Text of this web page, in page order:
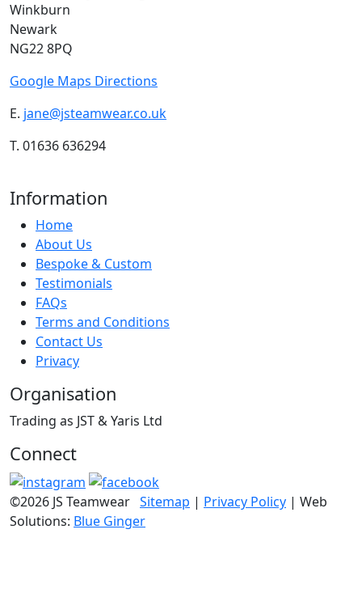
Winkburn
Newark
NG22 8PQ
Google Maps Directions
E. jane@jsteamwear.co.uk
T. 01636 636294
Information
Home
About Us
Bespoke & Custom
Testimonials
FAQs
Terms and Conditions
Contact Us
Privacy
Organisation
Trading as JST & Yaris Ltd
Connect
©2026 JS Teamwear Sitemap | Privacy Policy | Web
Solutions: Blue Ginger